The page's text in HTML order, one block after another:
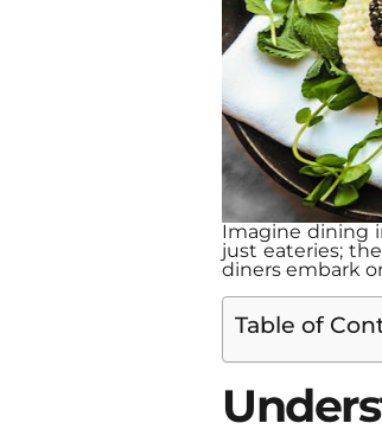
Imagine dining
just eateries;
diners embark
Table of